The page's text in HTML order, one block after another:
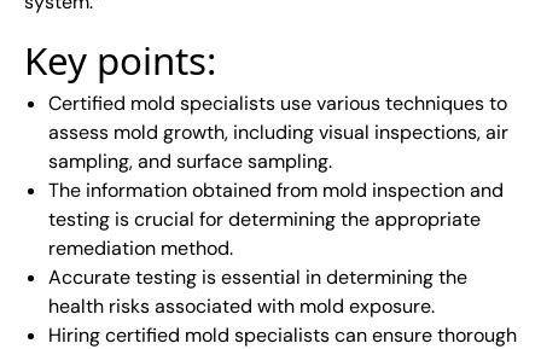
Key points:
Certified mold specialists use various techniques to
assess mold growth, including visual inspections, air
sampling, and surface sampling.
The information obtained from mold inspection and
testing is crucial for determining the appropriate
remediation method.
Accurate testing is essential in determining the
health risks associated with mold exposure.
Hiring certified mold specialists can ensure thorough